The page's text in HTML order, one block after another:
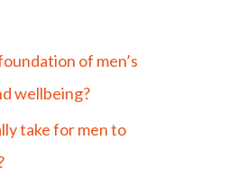
of men’s
wellbeing?
take for men to